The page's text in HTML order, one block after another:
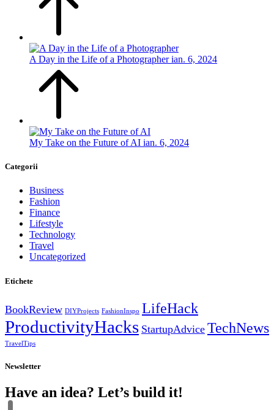
A Day in the Life of a Photographerian. 6, 2024
My Take on the Future of AI ian. 6, 2024
Categorii
Business
Fashion
Finance
Lifestyle
Technology
Travel
Uncategorized
Etichete
BookReview DIYProjects FashionInspo LifeHack
ProductivityHacks StartupAdvice TechNews
TravelTips
Newsletter
Have an idea? Let’s build it!